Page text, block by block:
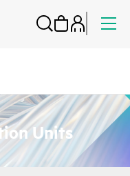
Units